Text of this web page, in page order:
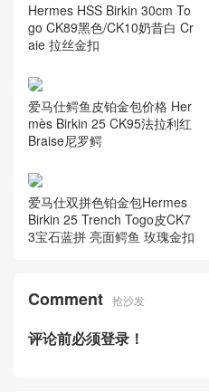
Hermes HSS Birkin 30cm To
go CK89黑色/CK10奶昔白 Cr
aie 拉丝金扣
爱马仕鳄鱼皮铂金包价格 Her
mès Birkin 25 CK95法拉利红
Braise尼罗鳄
爱马仕双拼色铂金包Hermes
Birkin 25 Trench Togo皮CK7
3宝石蓝拼 亮面鳄鱼 玫瑰金扣
Comment 抢沙发
评论前必须登录！